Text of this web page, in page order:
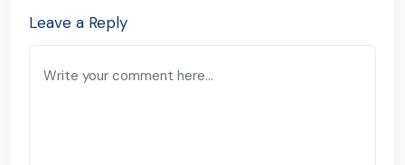
Leave a Reply